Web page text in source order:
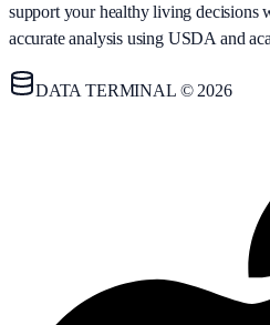
support your healthy living decisions
accurate analysis using USDA and
DATA TERMINAL © 2026